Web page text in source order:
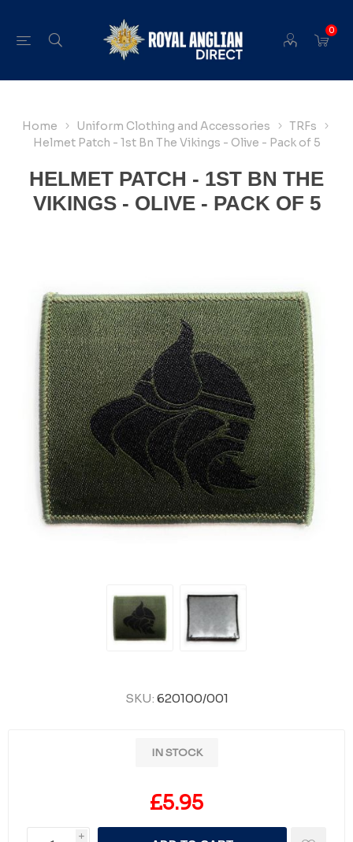
0
Home Uniform Clothing and Accessories
TRFs
Helmet Patch - 1st Bn The Vikings - Olive - Pack of 5
HELMET PATCH - 1ST BN THE
VIKINGS - OLIVE - PACK OF 5
SKU: 620100/001
IN STOCK
£5.95
i